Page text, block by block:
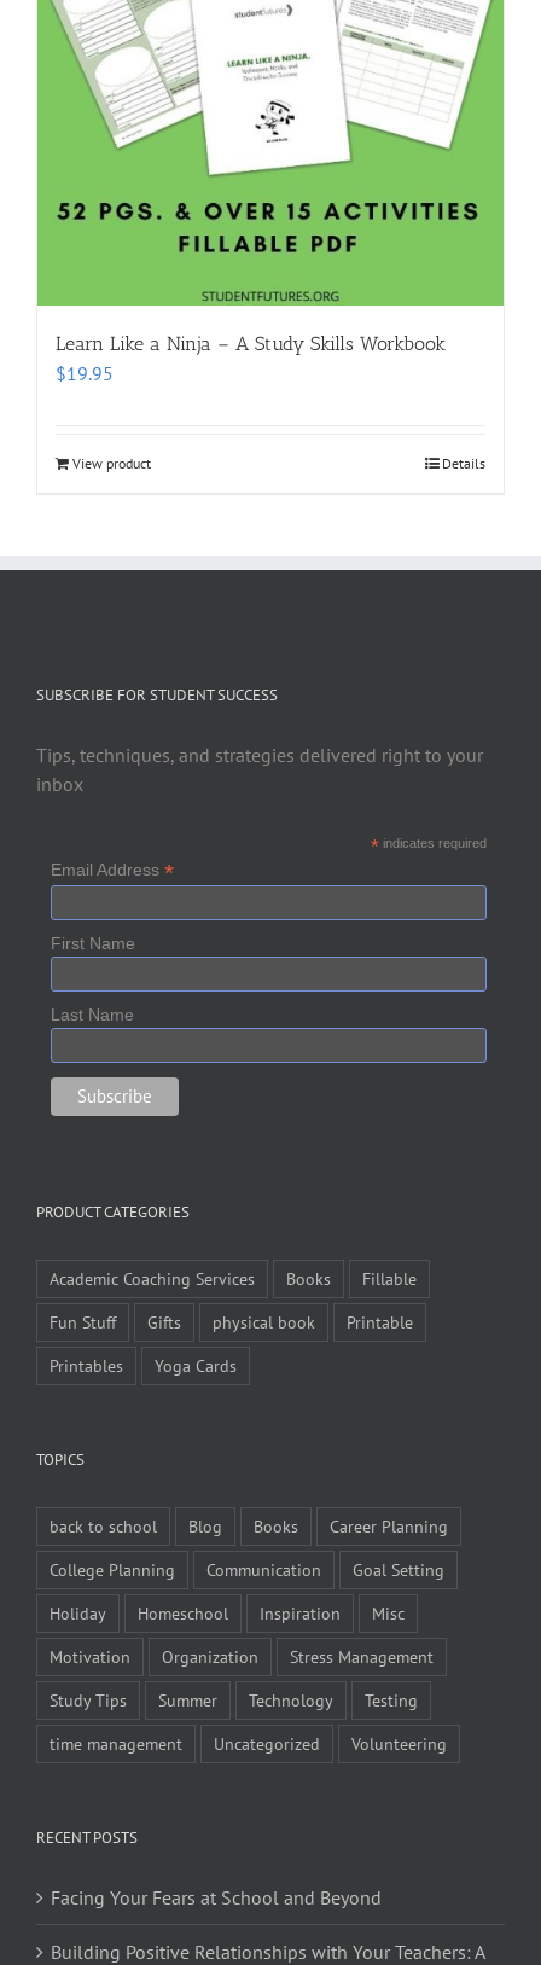
Learn Like a Ninja – A Study Skills Workbook
$19.95
View product Details
SUBSCRIBE FOR STUDENT SUCCESS
Tips, techniques, and strategies delivered right to your
inbox
*indicates required
Email Address *
First Name
Last Name
PRODUCT CATEGORIES
Academic Coaching Services Books
Fillable
Fun Stuff
Gifts physical book
Printable
Printables
Yoga Cards
TOPICS
back to school Blog Books
Career Planning
College Planning
Communication
Goal Setting
Holiday
Homeschool Inspiration
Misc
Motivation
Organization
Stress Management
Study Tips
Summer Technology
Testing
time management
Uncategorized Volunteering
RECENT POSTS
Facing Your Fears at School and Beyond
Building Positive Relationships with Your Teachers: A